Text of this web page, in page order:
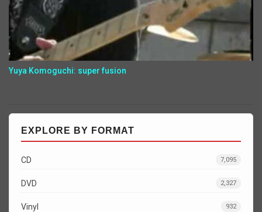
Yuya Komoguchi: super fusion
EXPLORE BY FORMAT
CD 7,095
DVD 2,327
Vinyl 932